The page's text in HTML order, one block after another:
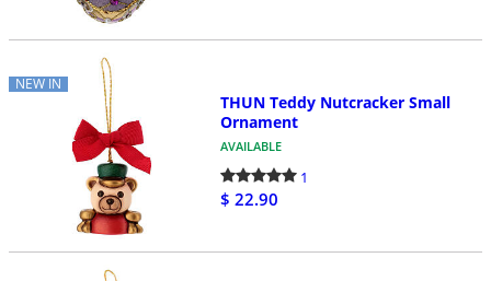
NEW IN
THUN Teddy Nutcracker Small
Ornament
AVAILABLE
1
$ 22.90